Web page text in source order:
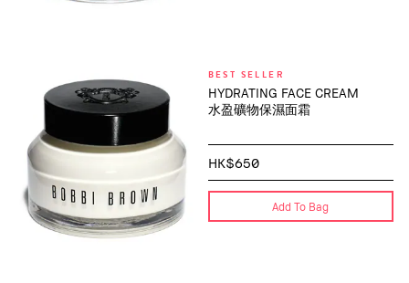
BEST SELLER
HYDRATING FACE CREAM
水盈礦物保濕面霜
HK$650
Add To Bag